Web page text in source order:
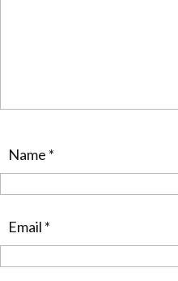
Name *
Email *